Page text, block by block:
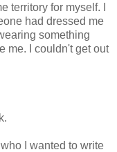
territory for myself. I
had dressed me
something
me. I couldn't get out
I wanted to write